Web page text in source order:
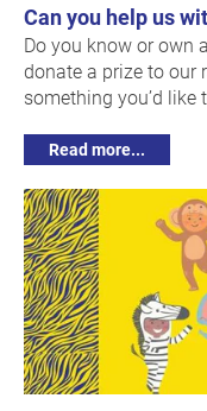
Can you help us
Do you know or own
donate a prize to our
something you’d like
Read more...